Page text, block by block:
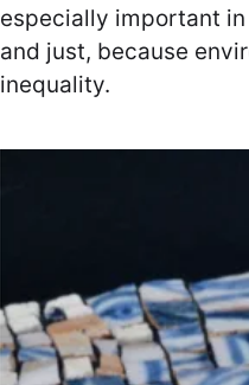
especially important in
and just, because
inequality.